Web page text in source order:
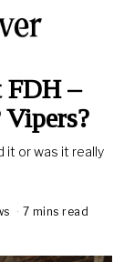
FDH –
Vipers?
it or was it really
7 mins read